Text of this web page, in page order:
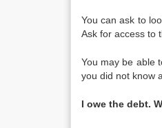
You can ask to
Ask for access to
You may be able
you did not know
I owe the debt.